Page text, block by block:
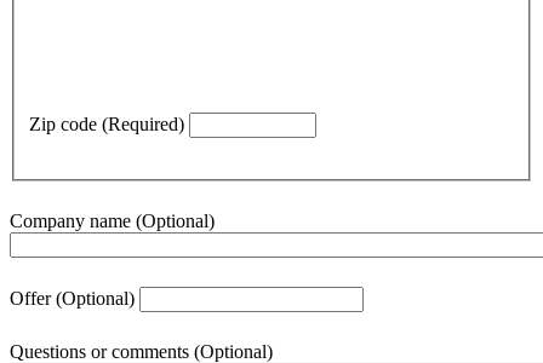
Zip code (Required)
Company name (Optional)
Offer(Optional)
Questions or comments (Optional)